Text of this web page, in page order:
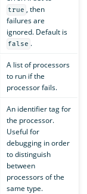
true , then
failures are
ignored. Default is
false .
A list of processors
to run if the
processor fails.
An identifier tag for
the processor.
Useful for
debugging in order
to distinguish
between
processors of the
same type.